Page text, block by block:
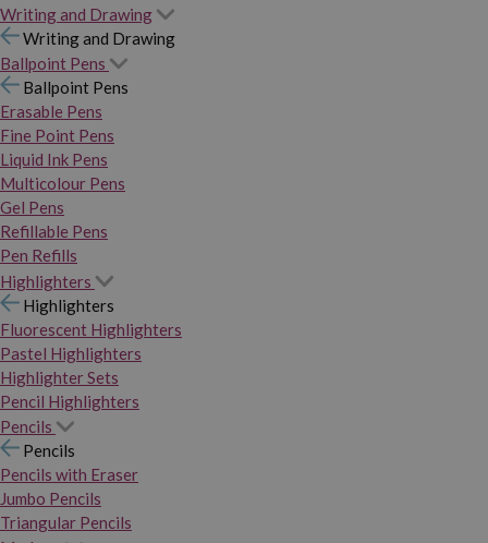
Writing and Drawing
Writing and Drawing
Ballpoint Pens
Ballpoint Pens
Erasable Pens
Fine Point Pens
Liquid Ink Pens
Multicolour Pens
Gel Pens
Refillable Pens
Pen Refills
Highlighters
Highlighters
Fluorescent Highlighters
Pastel Highlighters
Highlighter Sets
Pencil Highlighters
Pencils
Pencils
Pencils with Eraser
Jumbo Pencils
Triangular Pencils